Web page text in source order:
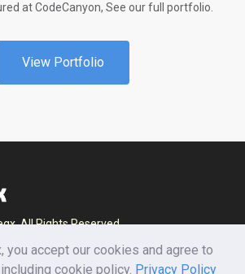
at CodeCanyon, See our full portfolio.
View Portfolio
All Rights Reserved.
Blog Documentation
Privacy Policy
and conditions
Careers Contact us
you accept our cookies and agree to
cookie policy. Privacy Policy